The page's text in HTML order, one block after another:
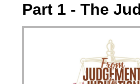
Part 1 - The